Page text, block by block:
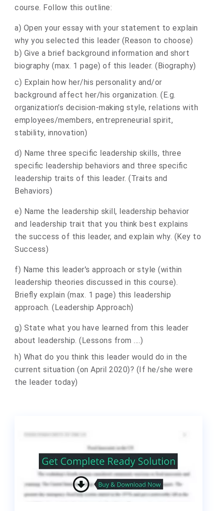
course. Follow this outline:
a) Open your essay with your statement to explain
why you selected this leader (Reason to choose)
b) Give a brief background information and short
biography (max. 1 page) of this leader. (Biography)
c) Explain how her/his personality and/or
background affect her/his organization. (E.g.
organization’s decision-making style, relations with
employees/members, entrepreneurial spirit,
stability, innovation)
d) Name three specific leadership skills, three
specific leadership behaviors and three specific
leadership traits of this leader. (Traits and
Behaviors)
e) Name the leadership skill, leadership behavior
and leadership trait that you think best explains
the success of this leader, and explain why. (Key to
Success)
f) Name this leader's approach or style (within
leadership theories discussed in this course).
Briefly explain (max. 1 page) this leadership
approach. (Leadership Approach)
g) State what you have learned from this leader
about leadership. (Lessons from ....)
h) What do you think this leader would do in the
current situation (on April 2020)? (If he/she were
the leader today)